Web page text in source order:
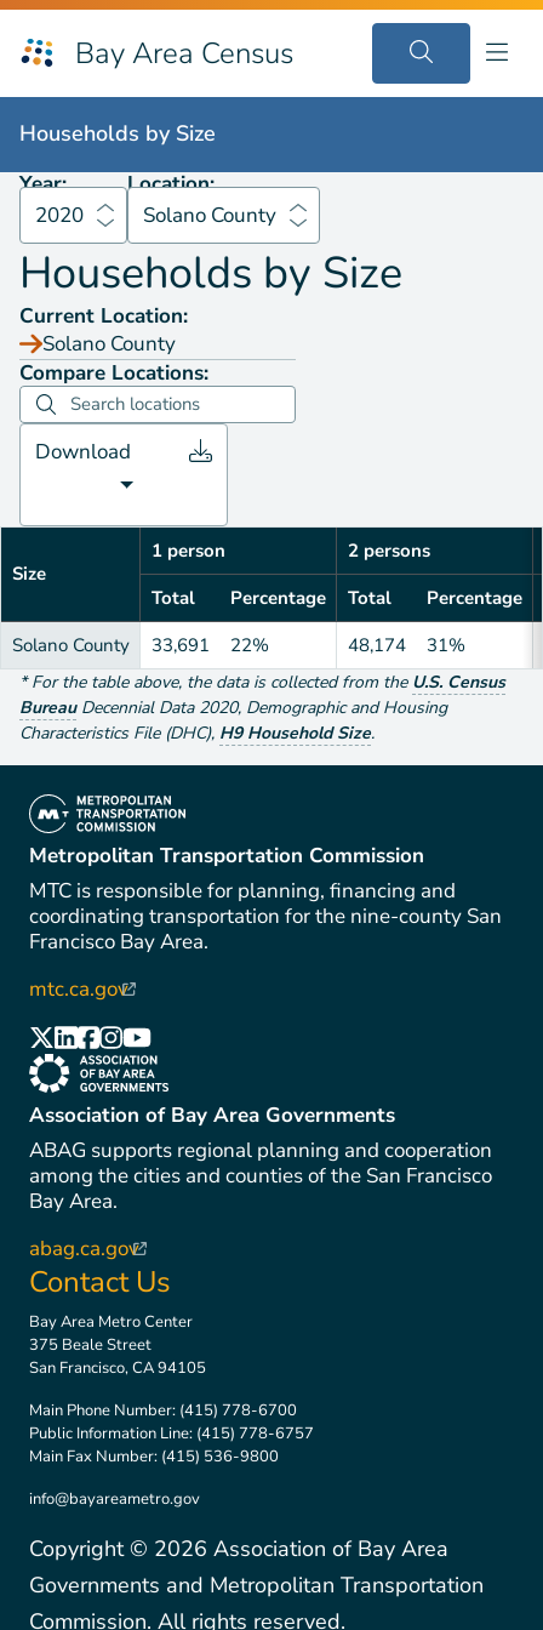
Bay Area Census
Households bySize
Households by Size
Year:
2020
Location:
Solano County
Households by Size
Current Location:
Solano County
Compare Locations:
Download
Size
1 person
2 persons
Total
Percentage Total
Percentage
Solano County
33,691 22% 48,174 31%
*For the table above, the data is collected from the U.S. Census
Bureau Decennial Data 2020, Demographic and Housing
Characteristics File (DHC), H9 Household Size.
(link is external)
Metropolitan Transportation Commission
MTC is responsible for planning, financing and
coordinating transportation for the nine-county San
Francisco Bay Area.
mtc.ca.gov(link is external)
(link is external)
(link is external)
(link is external)
(link is external)
(link is external)
(link is external)
Association of Bay Area Governments
ABAG supports regional planning and cooperation
among the cities and counties of the San Francisco
Bay Area.
abag.ca.gov(link is external)
Contact Us
Bay Area Metro Center
375 Beale Street
San Francisco, CA 94105
Main Phone Number: (415) 778-6700
Public Information Line: (415) 778-6757
Main Fax Number: (415) 536-9800
info@bayareametro.gov
Copyright © 2026 Association of Bay Area
Governments and Metropolitan Transportation
Commission. All rights reserved.